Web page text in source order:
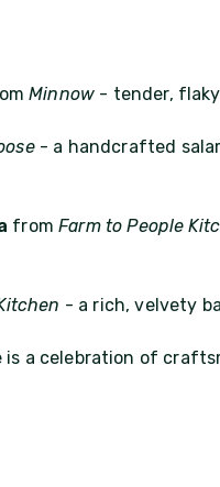
Minnow - tender,
- a handcrafted
fromFarm to People
- a rich, velvety
a celebration of